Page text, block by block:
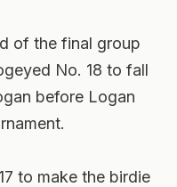
of the final group
No. 18 to fall
before Logan
to make the birdie